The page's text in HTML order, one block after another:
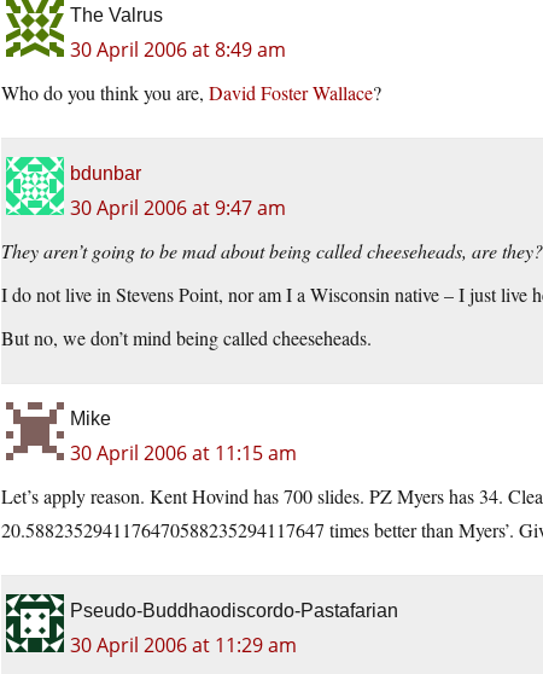
The Valrus
30 April 2006 at 8:49 am
Who do you think you are, David Foster Wallace?
bdunbar
30 April 2006 at 9:47 am
They aren’t going to be mad about being called cheeseheads, are they?
I do not live in Stevens Point, nor am I a Wisconsin native – I just live
But no, we don’t mind being called cheeseheads.
Mike
30 April 2006 at 11:15 am
Let’s apply reason. Kent Hovind has 700 slides. PZ Myers has 34.
20.5882352941176470588235294117647 times better than Myers’.
Pseudo-Buddhaodiscordo-Pastafarian
30 April 2006 at 11:29 am